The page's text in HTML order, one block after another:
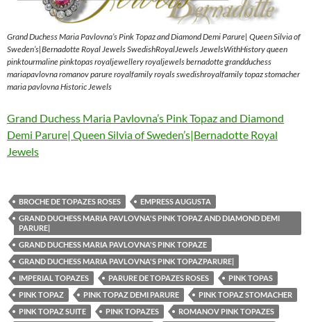
Grand Duchess Maria Pavlovna’s Pink Topaz and Diamond Demi Parure| Queen Silvia of
Sweden’s|Bernadotte Royal Jewels SwedishRoyalJewels JewelsWithHistory queen
pinktourmaline pinktopas royaljewellery royaljewels bernadotte grandduchess
mariapavlovna romanov parure royalfamily royals swedishroyalfamily topaz stomacher
maria pavlovna Historic Jewels
Grand Duchess Maria Pavlovna’s Pink Topaz and Diamond
Demi Parure| Queen Silvia of Sweden’s|Bernadotte Royal
Jewels
BROCHE DE TOPAZES ROSES
EMPRESS AUGUSTA
GRAND DUCHESS MARIA PAVLOVNA'S PINK TOPAZ AND DIAMOND DEMI
PARURE|
GRAND DUCHESS MARIA PAVLOVNA'S PINK TOPAZE
GRAND DUCHESS MARIA PAVLOVNA'S PINK TOPAZPARURE|
IMPERIAL TOPAZES
PARURE DE TOPAZES ROSES
PINK TOPAS
PINK TOPAZ
PINK TOPAZ DEMI PARURE
PINK TOPAZ STOMACHER
PINK TOPAZ SUITE
PINK TOPAZES
ROMANOV PINK TOPAZES